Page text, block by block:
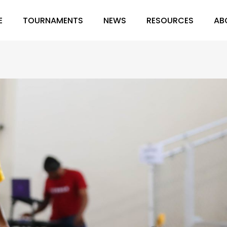
TOURNAMENTS NEWS RESOURCES